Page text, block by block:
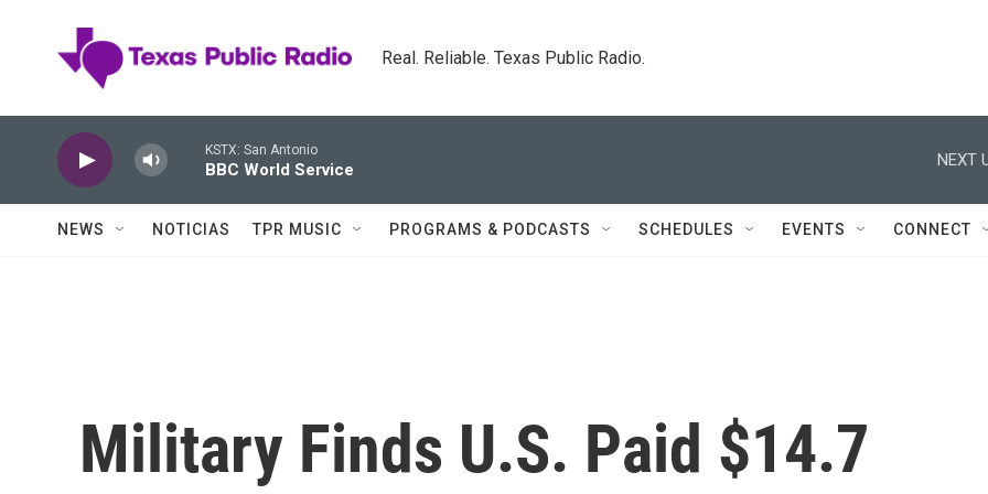
Real. Reliable. Texas Public Radio.
KSTX: San Antonio
BBC World Service
NEXT
NEWS NOTICIAS TPR MUSIC PROGRAMS & PODCASTS SCHEDULES EVENTS CONNECT
Military Finds U.S. Paid $14.7